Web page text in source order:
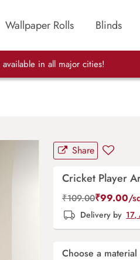
Wallpaper Rolls Blinds
available in all major cities!
Share
Cricket Player
₹109.00₹99.00/
Delivery by 17,
Choose a material